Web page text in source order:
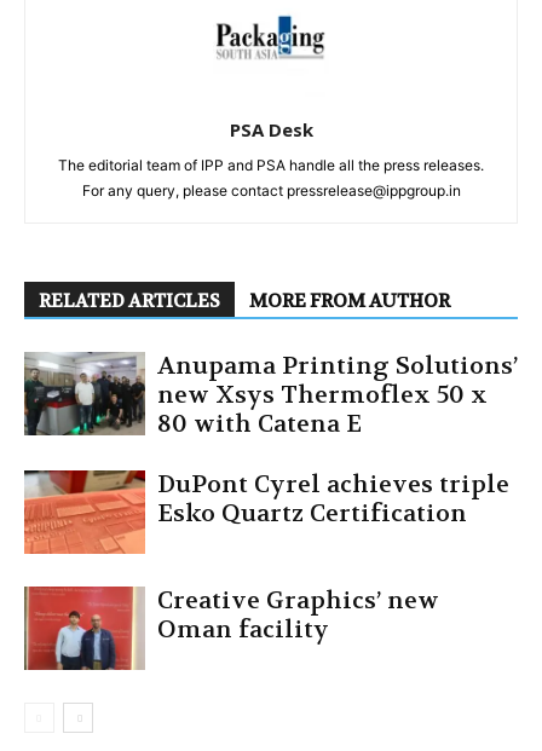
PSA Desk
The editorial team of IPP and PSA handle all the press releases.
For any query, please contact pressrelease@ippgroup.in
RELATED ARTICLES MORE FROM AUTHOR
Anupama Printing Solutions’
new Xsys Thermoflex 50 x
80 with Catena E
DuPont Cyrel achieves triple
Esko Quartz Certification
Creative Graphics’ new
Oman facility